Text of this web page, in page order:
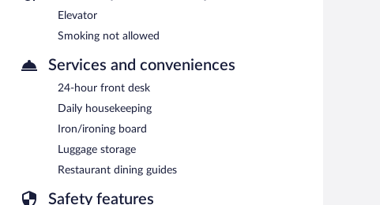
Elevator
Smoking not allowed
Services and conveniences
24-hour front desk
Daily housekeeping
Iron/ironing board
Luggage storage
Restaurant dining guides
Safety features